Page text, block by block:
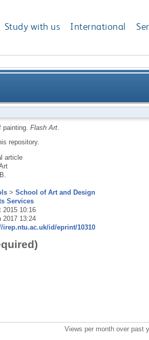
Study with us International
painting. Flash Art.
repository.
article
> School of Art and Design
Services
2015 10:16
2017 13:24
irep.ntu.ac.uk/id/eprint/10310
Views per month over past